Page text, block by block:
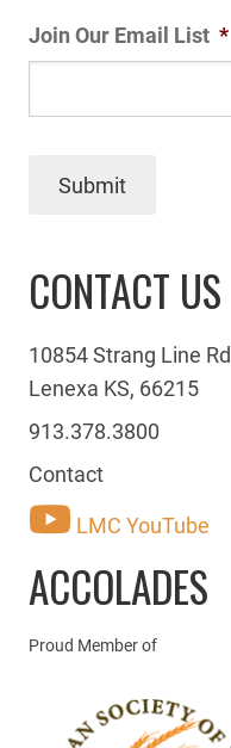
Join Our Email List *
Submit
CONTACT US
10854 Strang Line Rd
Lenexa KS, 66215
913.378.3800
Contact
LMC YouTube
ACCOLADES
Proud Member of